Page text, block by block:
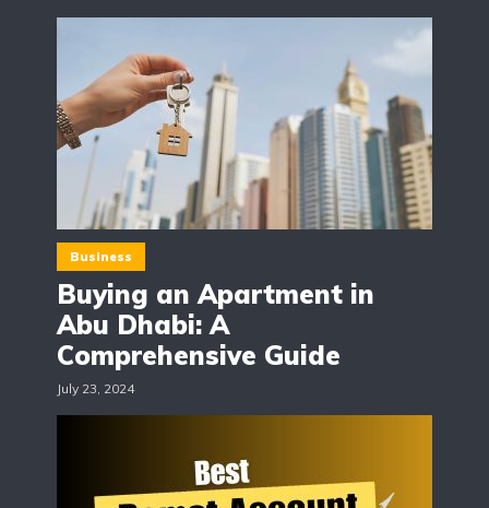
Business
Buying an Apartment in
Abu Dhabi: A
Comprehensive Guide
July 23, 2024